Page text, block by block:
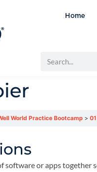
Home
World Practice Bootcamp
software or apps together